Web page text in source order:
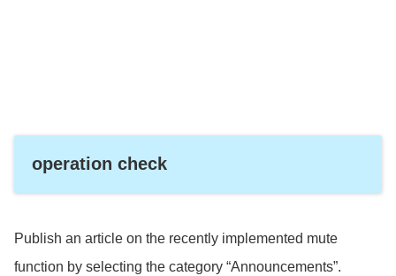
operation check
Publish an article on the recently implemented mute
function by selecting the category “Announcements”.